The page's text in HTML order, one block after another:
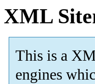
XML
This is a
engines